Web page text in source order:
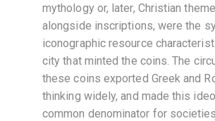
mythology or, later, Christian
alongside inscriptions, were the
iconographic resource
city that minted the coins. The
these coins exported Greek and
thinking widely, and made this
common denominator for